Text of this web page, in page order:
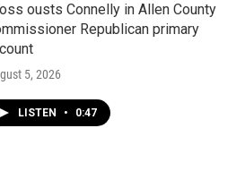
ousts Connelly in Allen County
Republican primary
5, 2026
LISTEN • 0:47